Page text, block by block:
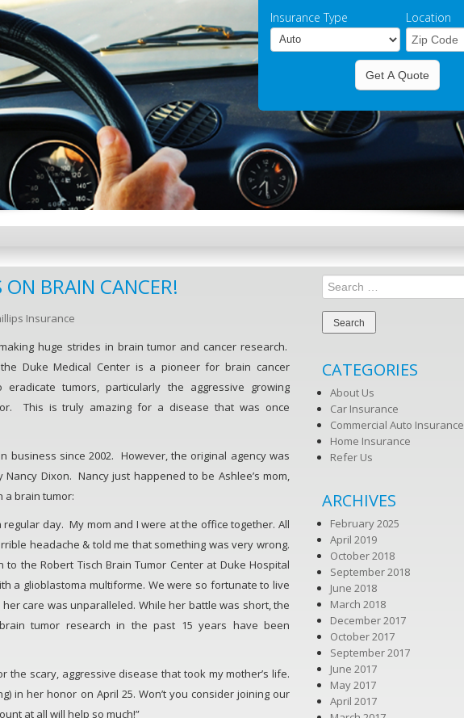
Insurance Type Location
Get A Quote
BRAIN CANCER!
Insurance
huge strides in brain tumor and cancer research.
Duke Medical Center is a pioneer for brain cancer
tumors, particularly the aggressive growing
This is truly amazing for a disease that was once
business since 2002. However, the original agency was
Dixon. Nancy just happened to be Ashlee’s mom,
a brain tumor:
regular day. My mom and I were at the office together. All
headache & told me that something was very wrong.
the Robert Tisch Brain Tumor Center at Duke Hospital
a glioblastoma multiforme. We were so fortunate to live
care was unparalleled. While her battle was short, the
tumor research in the past 15 years have been
the scary, aggressive disease that took my mother’s life.
in her honor on April 25. Won’t you consider joining our
at all will help so much!”
Search
for:
CATEGORIES
About Us
Car Insurance
Commercial Auto Insurance
Home Insurance
Refer Us
ARCHIVES
February 2025
April 2019
October 2018
September 2018
June 2018
March 2018
December 2017
October 2017
September 2017
June 2017
May 2017
April 2017